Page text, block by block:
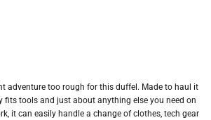
adventure too rough for this duffel. Made to haul it
fits tools and just about anything else you need on
it can easily handle a change of clothes, tech gear